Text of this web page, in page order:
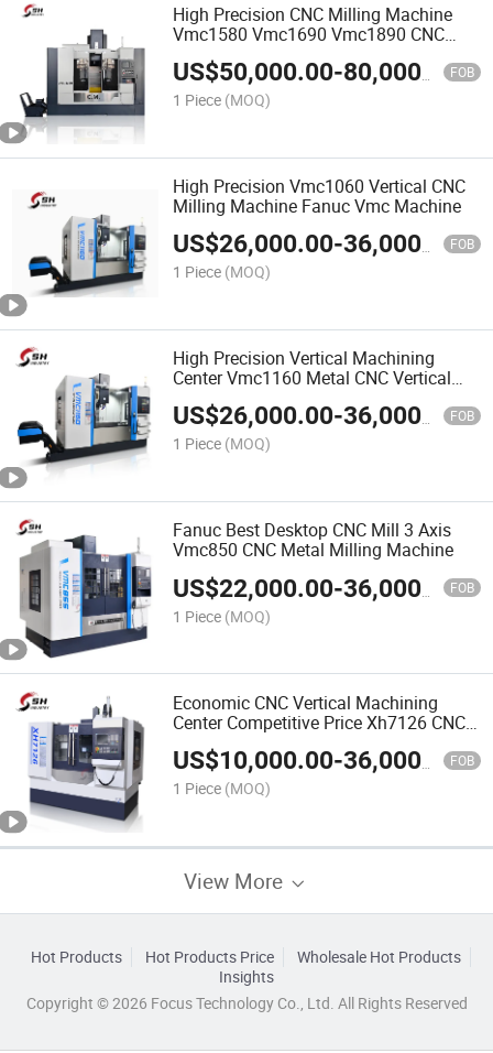
High Precision CNC Milling Machine
Vmc1580 Vmc1690 Vmc1890 CNC
Machine Center Price
US$50,000.00-80,000.00 FOB
1 Piece (MOQ)
High Precision Vmc1060 Vertical CNC
Milling Machine Fanuc Vmc Machine
US$26,000.00-36,000.00 FOB
1 Piece (MOQ)
High Precision Vertical Machining
Center Vmc1160 Metal CNC Vertical
Milling Machine
US$26,000.00-36,000.00 FOB
1 Piece (MOQ)
Fanuc Best Desktop CNC Mill 3 Axis
Vmc850 CNC Metal Milling Machine
US$22,000.00-36,000.00 FOB
1 Piece (MOQ)
Economic CNC Vertical Machining
Center Competitive Price Xh7126 CNC
Milling Machine
US$10,000.00-36,000.00 FOB
1 Piece (MOQ)
View More
Hot Products Hot Products Price
Wholesale Hot Products
Insights
Copyright © 2026 Focus Technology Co., Ltd. All Rights Reserved